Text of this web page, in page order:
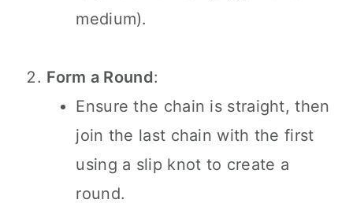
medium).
Form a Round:
Ensure the chain is straight, then
join the last chain with the first
using a slip knot to create a
round.